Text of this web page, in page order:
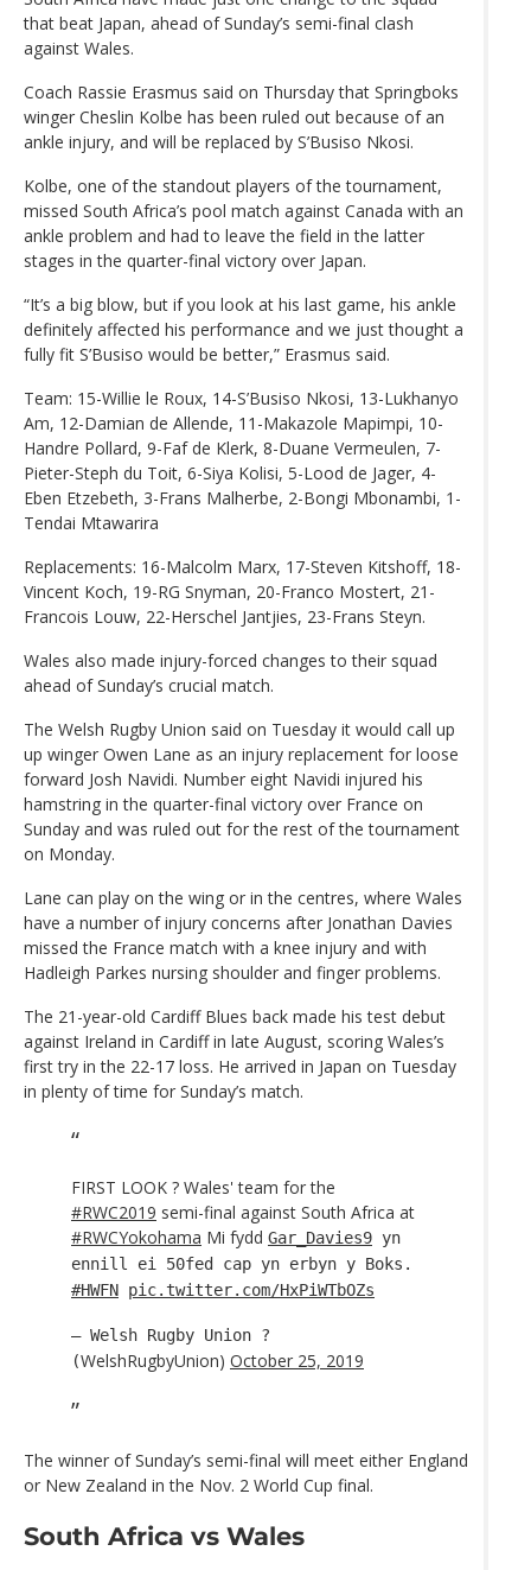
that beat Japan, ahead of Sunday’s semi-final clash
against Wales.
Coach Rassie Erasmus said on Thursday that Springboks
winger Cheslin Kolbe has been ruled out because of an
ankle injury, and will be replaced by S’Busiso Nkosi.
Kolbe, one of the standout players of the tournament,
missed South Africa’s pool match against Canada with an
ankle problem and had to leave the field in the latter
stages in the quarter-final victory over Japan.
“It’s a big blow, but if you look at his last game, his ankle
definitely affected his performance and we just thought a
fully fit S’Busiso would be better,” Erasmus said.
Team: 15-Willie le Roux, 14-S’Busiso Nkosi, 13-Lukhanyo
Am, 12-Damian de Allende, 11-Makazole Mapimpi, 10-
Handre Pollard, 9-Faf de Klerk, 8-Duane Vermeulen, 7-
Pieter-Steph du Toit, 6-Siya Kolisi, 5-Lood de Jager, 4-
Eben Etzebeth, 3-Frans Malherbe, 2-Bongi Mbonambi, 1-
Tendai Mtawarira
Replacements: 16-Malcolm Marx, 17-Steven Kitshoff, 18-
Vincent Koch, 19-RG Snyman, 20-Franco Mostert, 21-
Francois Louw, 22-Herschel Jantjies, 23-Frans Steyn.
Wales also made injury-forced changes to their squad
ahead of Sunday’s crucial match.
The Welsh Rugby Union said on Tuesday it would call up
up winger Owen Lane as an injury replacement for loose
forward Josh Navidi. Number eight Navidi injured his
hamstring in the quarter-final victory over France on
Sunday and was ruled out for the rest of the tournament
on Monday.
Lane can play on the wing or in the centres, where Wales
have a number of injury concerns after Jonathan Davies
missed the France match with a knee injury and with
Hadleigh Parkes nursing shoulder and finger problems.
The 21-year-old Cardiff Blues back made his test debut
against Ireland in Cardiff in late August, scoring Wales’s
first try in the 22-17 loss. He arrived in Japan on Tuesday
in plenty of time for Sunday’s match.
FIRST LOOK ? Wales' team for the
#RWC2019 semi-final against South Africa at
#RWCYokohama Mi fydd Gar_Davies9 yn
ennill ei 50fed cap yn erbyn y Boks.
#HWFN pic.twitter.com/HxPiWTbOZs
— Welsh Rugby Union ?
(WelshRugbyUnion) October 25, 2019
The winner of Sunday’s semi-final will meet either England
or New Zealand in the Nov. 2 World Cup final.
South Africa vs Wales